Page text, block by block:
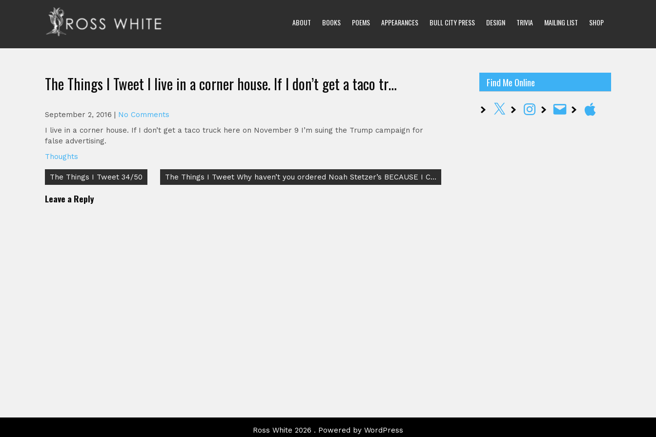
Ross White
ABOUT BOOKS POEMS APPEARANCES BULL CITY PRESS DESIGN TRIVIA MAILING LIST SHOP
The Things I Tweet I live in a corner house. If I don’t get a taco tr…
September 2, 2016 | No Comments
I live in a corner house. If I don’t get a taco truck here on November 9 I’m suing the Trump campaign for
false advertising.
Thoughts
Post
navigation
The Things I Tweet 34/50 The Things I Tweet Why haven’t you ordered Noah Stetzer’s BECAUSE I C…
Leave a Reply
Find Me Online
X InstagramEmail Apple
Ross White 2026 . Powered by WordPress